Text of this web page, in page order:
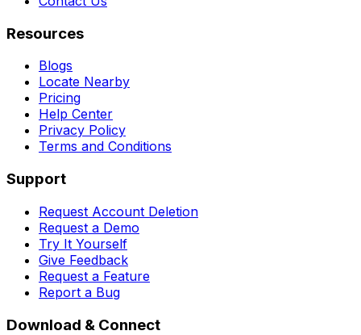
Resources
Blogs
Locate Nearby
Pricing
Help Center
Privacy Policy
Terms and Conditions
Support
Request Account Deletion
Request a Demo
Try It Yourself
Give Feedback
Request a Feature
Report a Bug
Download & Connect